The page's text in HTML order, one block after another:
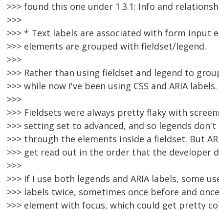
>>> found this one under 1.3.1: Info and
>>>
>>> * Text labels are associated with form input
>>> elements are grouped with fieldset/legend.
>>>
>>> Rather than using fieldset and legend to
>>> while now I've been using CSS and ARIA labels.
>>>
>>> Fieldsets were always pretty flaky with
>>> setting set to advanced, and so legends
>>> through the elements inside a fieldset. But
>>> get read out in the order that the developer
>>>
>>> If I use both legends and ARIA labels, some
>>> labels twice, sometimes once before and
>>> element with focus, which could get pretty